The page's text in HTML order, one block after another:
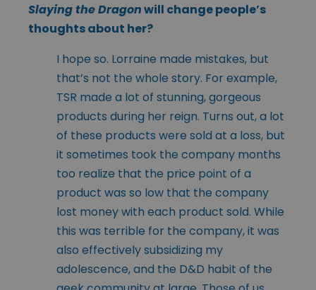
Slaying the Dragonwill change people’s
thoughts about her?
I hope so. Lorraine made mistakes, but
that’s not the whole story. For example,
TSR made a lot of stunning, gorgeous
products during her reign. Turns out, a lot
of these products were sold at a loss, but
it sometimes took the company months
too realize that the price point of a
product was so low that the company
lost money with each product sold. While
this was terrible for the company, it was
also effectively subsidizing my
adolescence, and the D&D habit of the